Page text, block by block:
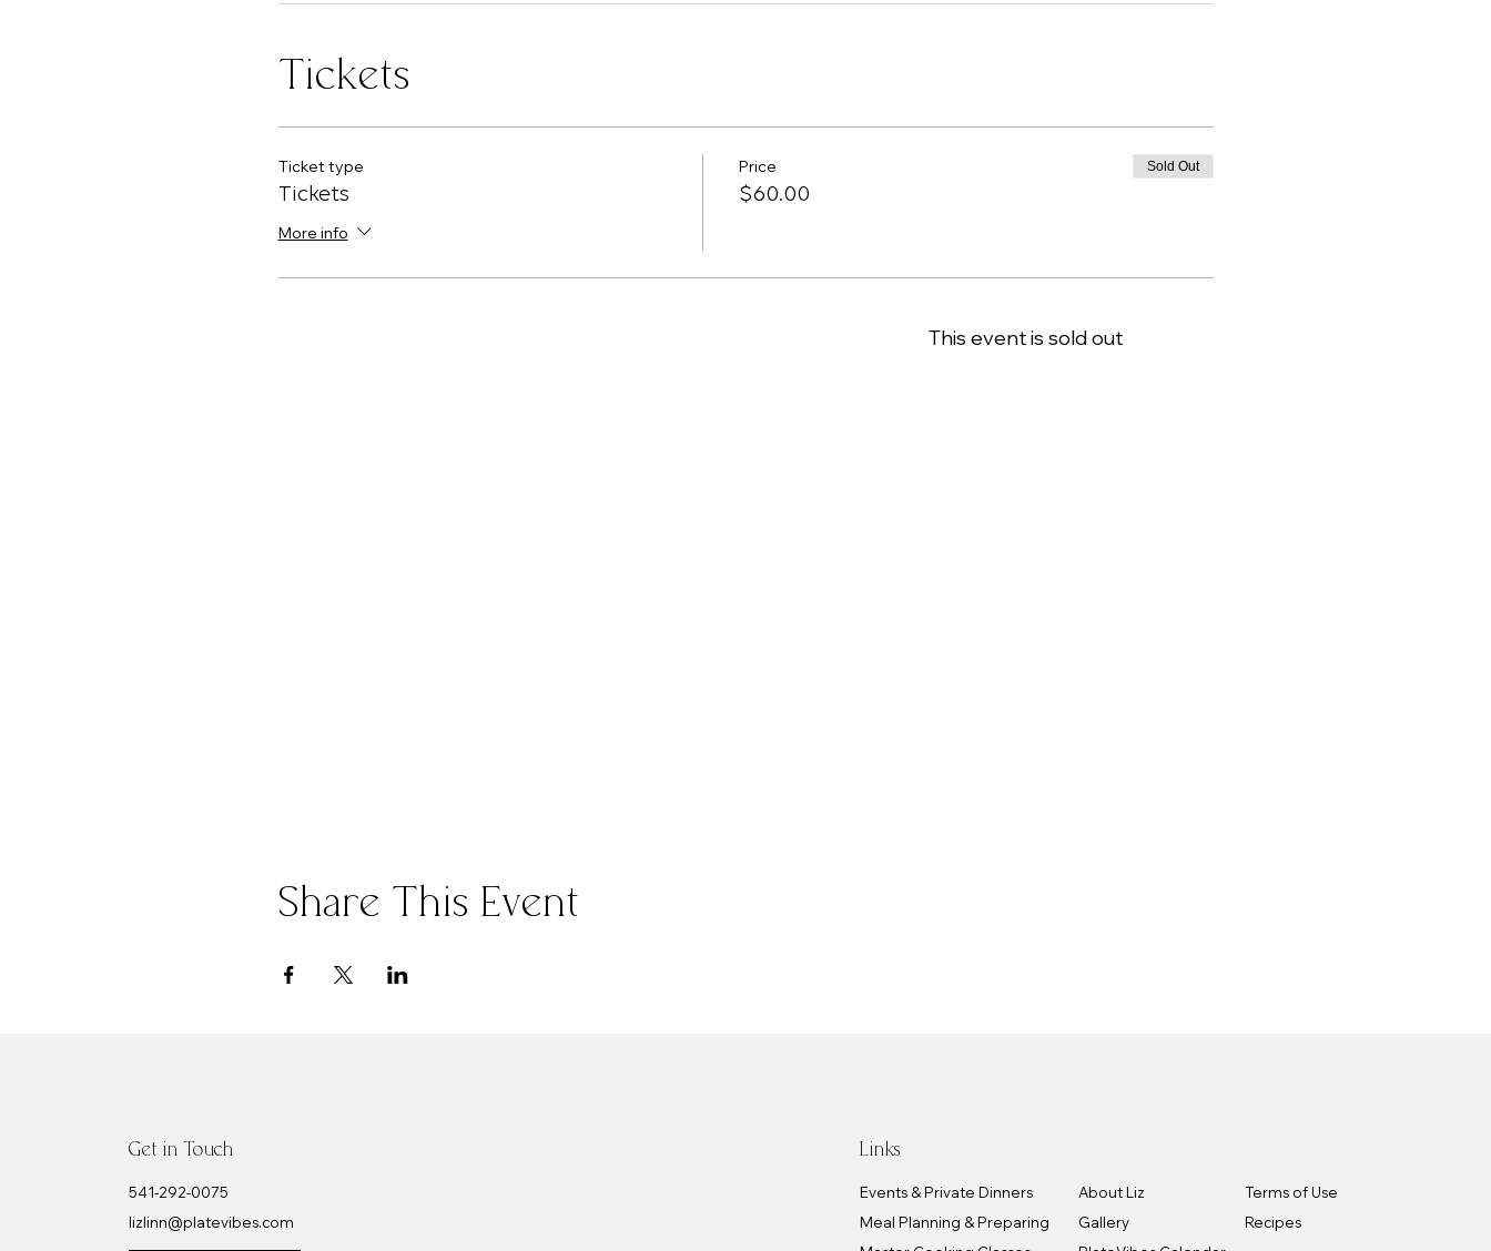
Tickets
Ticket type
Tickets
More info
Price
$60.00
Sold Out
This event is sold out
Share This Event
Get in Touch
​541-292-0075
lizlinn@platevibes.com
Links
Events & Private Dinners
Meal Planning & Preparing
About Liz
Gallery
Terms of Use
Recipes